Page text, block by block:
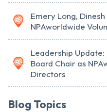
Emery Long,
NPAworldwide
Leadership Update:
Board Chair as
Directors
Blog Topics